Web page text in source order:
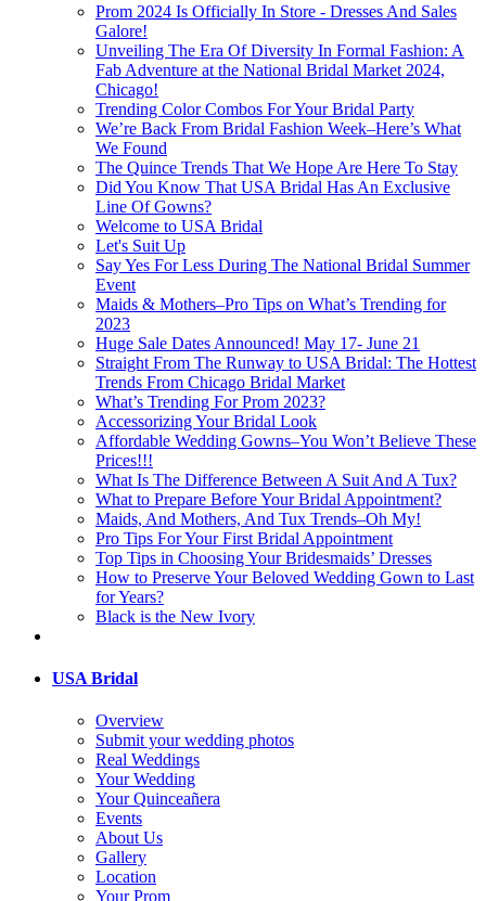
Prom 2024 Is Officially In Store - Dresses And Sales
Galore!
Unveiling The Era Of Diversity In Formal Fashion: A
Fab Adventure at the National Bridal Market 2024,
Chicago!
Trending Color Combos For Your Bridal Party
We’re Back From Bridal Fashion Week–Here’s What
We Found
The Quince Trends That We Hope Are Here To Stay
Did You Know That USA Bridal Has An Exclusive
Line Of Gowns?
Welcome to USA Bridal
Let's Suit Up
Say Yes For Less During The National Bridal Summer
Event
Maids & Mothers–Pro Tips on What’s Trending for
2023
Huge Sale Dates Announced! May 17- June 21
Straight From The Runway to USA Bridal: The Hottest
Trends From Chicago Bridal Market
What’s Trending For Prom 2023?
Accessorizing Your Bridal Look
Affordable Wedding Gowns–You Won’t Believe These
Prices!!!
What Is The Difference Between A Suit And A Tux?
What to Prepare Before Your Bridal Appointment?
Maids, And Mothers, And Tux Trends–Oh My!
Pro Tips For Your First Bridal Appointment
Top Tips in Choosing Your Bridesmaids’ Dresses
How to Preserve Your Beloved Wedding Gown to Last
for Years?
Black is the New Ivory
USA Bridal
Overview
Submit your wedding photos
Real Weddings
Your Wedding
Your Quinceañera
Events
About Us
Gallery
Location
Your Prom